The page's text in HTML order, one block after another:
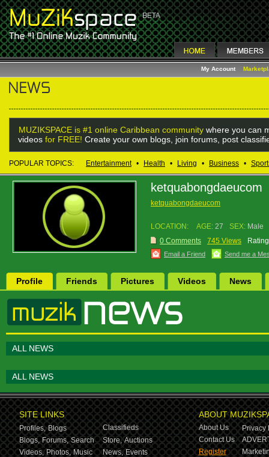
My Account
MUZIKSPACE is #1 online Caribbean community where you can
videos for FREE! Create your own blogs, join forums, post
POPULAR TOPICS: Entertainment • Health • Living • Business •
ketquabongdaeucom
ketquabongdaeucom
LOCATION: AGE: 27 SEX: Male
0 Comments
745 Views
Email a Friend Send me a
Profile Friends Pictures Videos News
ALL NEWS
ALL NEWS
SITE LINKS
Profiles, Blogs
Classifieds
Blogs, Forums, Search Store, Auctions
Videos, Photos, Music News, Events
ABOUT
About Us
Privacy
Contact Us
Register